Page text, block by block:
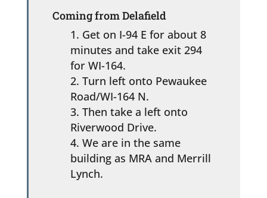
Coming from Delafield
Get on I-94 E for about 8
minutes and take exit 294
for WI-164.
Turn left onto Pewaukee
Road/WI-164 N.
Then take a left onto
Riverwood Drive.
We are in the same
building as MRA and Merrill
Lynch.